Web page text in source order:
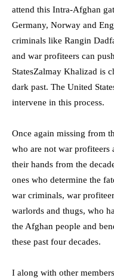
attend this Intra-Afghan
Germany, Norway and
criminals like Rangin
and war profiteers can
StatesZalmay Khalizad is
dark past. The United
intervene in this process.
Once again missing from
who are not war profiteers
their hands from the
ones who determine the
war criminals, war
warlords and thugs, who
the Afghan people and
these past four decades.
I along with other